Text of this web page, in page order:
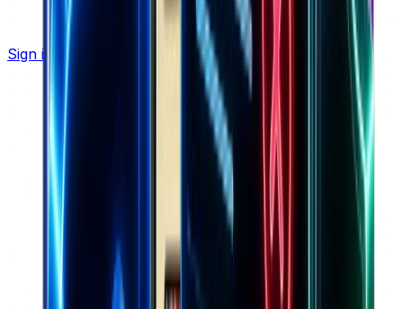
Sign in